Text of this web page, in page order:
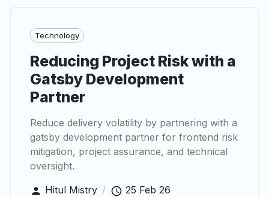
Technology
Reducing Project Risk with a
Gatsby Development
Partner
Reduce delivery volatility by partnering with a
gatsby development partner for frontend risk
mitigation, project assurance, and technical
oversight.
Hitul Mistry / 25 Feb 26